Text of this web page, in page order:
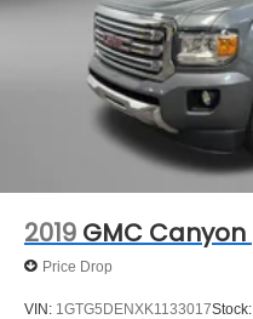
2019 GMC Canyon
Price Drop
VIN: 1GTG5DENXK1133017Stock: